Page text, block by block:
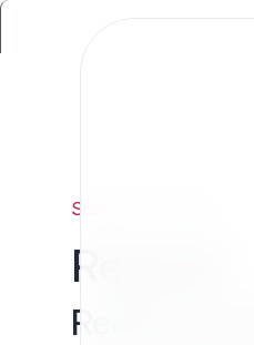
Support
Request
Request